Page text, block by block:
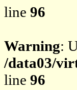
line 96
Warning:
/data03/
line 96